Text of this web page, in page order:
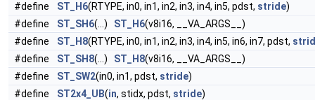
#define
ST_H6(RTYPE, in0, in1, in2, in3, in4, in5, pdst, stride)
#define
ST_SH6(...) ST_H6(v8i16, __VA_ARGS__)
#define
ST_H8(RTYPE, in0, in1, in2, in3, in4, in5, in6, in7, pdst,
#define
ST_SH8(...) ST_H8(v8i16, __VA_ARGS__)
#define
ST_SW2(in0, in1, pdst, stride)
#define
ST2x4_UB(in, stidx, pdst, stride)